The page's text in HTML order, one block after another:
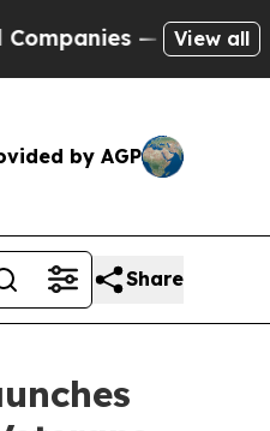
— not Taxpayers
View all
by AGP
Share